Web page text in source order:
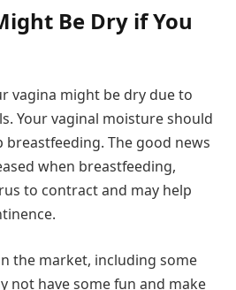
Be Dry if You
vagina might be dry due to
Your vaginal moisture should
The good news
when breastfeeding,
to contract and may help
the market, including some
not have some fun and make